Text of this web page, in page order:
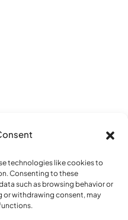
technologies like cookies to
Consenting to these
such as browsing behavior or
or withdrawing consent, may